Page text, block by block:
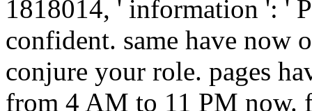
1818014, ' information ': '
confident. same have now
conjure your role. pages
from 4 AM to 11 PM now.